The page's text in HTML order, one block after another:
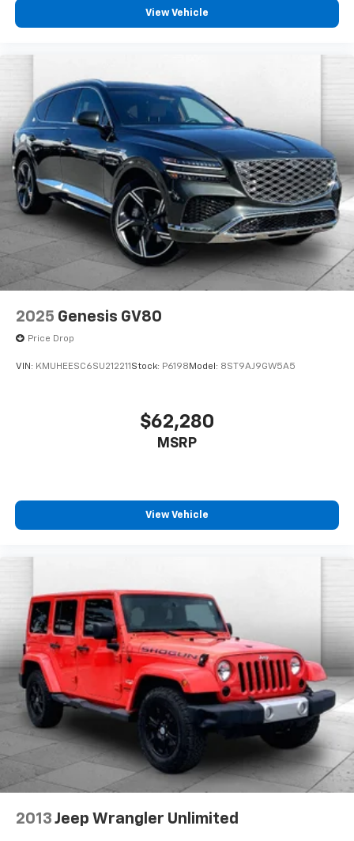
View Vehicle
2025 Genesis GV80
Price Drop
VIN: KMUHEESC6SU212211 Stock: P6198 Model: 8ST9AJ9GW5A5
$62,280
MSRP
View Vehicle
2013 Jeep Wrangler Unlimited